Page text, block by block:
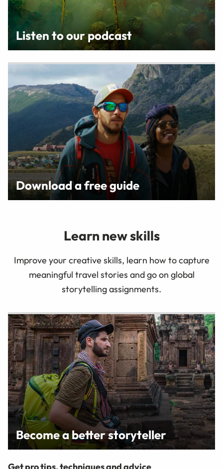
Listen to our podcast
Download a free guide
Learn new skills
Improve your creative skills, learn how to capture
meaningful travel stories and go on global
storytelling assignments.
Become a better storyteller